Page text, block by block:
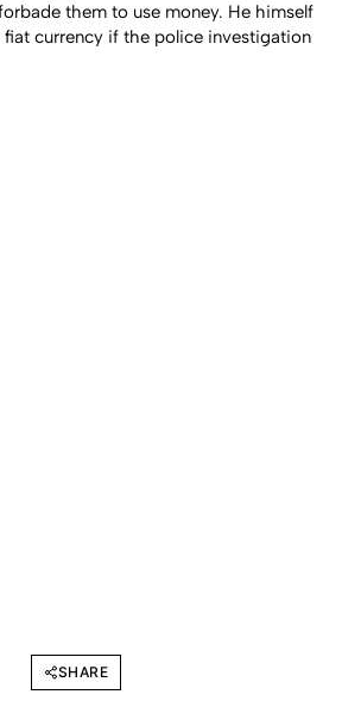
them to use money. He himself
currency if the police investigation
SHARE